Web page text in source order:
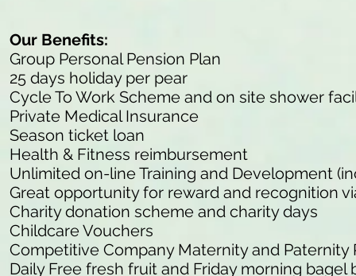
Our Benefits:
Group Personal Pension Plan
25 days holiday per pear
Cycle To Work Scheme and on site shower
Private Medical Insurance
Season ticket loan
Health & Fitness reimbursement
Unlimited on-line Training and Development
Great opportunity for reward and recognition
Charity donation scheme and charity days
Childcare Vouchers
Competitive Company Maternity and Paternity
Daily Free fresh fruit and Friday morning bagel